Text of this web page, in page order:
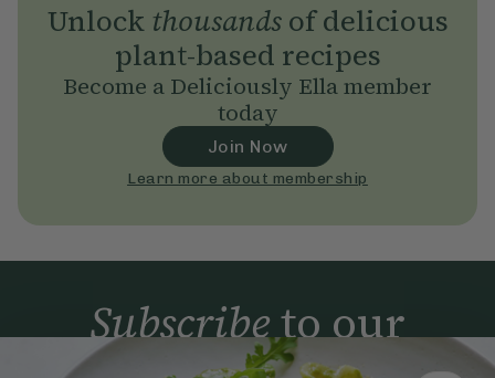
Unlock thousandsof delicious
plant-based recipes
Become a Deliciously Ella member
today
Join Now
Learn more about membership
Subscribeto our